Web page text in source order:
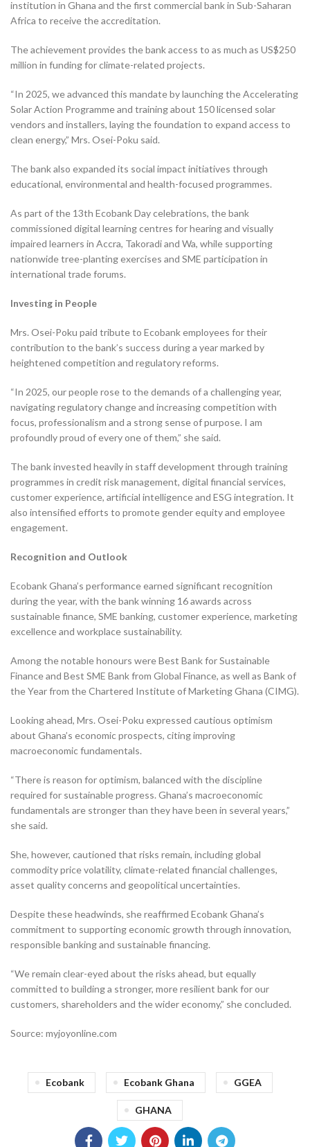
institution in Ghana and the first commercial bank in Sub-Saharan
Africa to receive the accreditation.
The achievement provides the bank access to as much as US$250
million in funding for climate-related projects.
“In 2025, we advanced this mandate by launching the Accelerating
Solar Action Programme and training about 150 licensed solar
vendors and installers, laying the foundation to expand access to
clean energy,” Mrs. Osei-Poku said.
The bank also expanded its social impact initiatives through
educational, environmental and health-focused programmes.
As part of the 13th Ecobank Day celebrations, the bank
commissioned digital learning centres for hearing and visually
impaired learners in Accra, Takoradi and Wa, while supporting
nationwide tree-planting exercises and SME participation in
international trade forums.
Investing in People
Mrs. Osei-Poku paid tribute to Ecobank employees for their
contribution to the bank’s success during a year marked by
heightened competition and regulatory reforms.
“In 2025, our people rose to the demands of a challenging year,
navigating regulatory change and increasing competition with
focus, professionalism and a strong sense of purpose. I am
profoundly proud of every one of them,” she said.
The bank invested heavily in staff development through training
programmes in credit risk management, digital financial services,
customer experience, artificial intelligence and ESG integration. It
also intensified efforts to promote gender equity and employee
engagement.
Recognition and Outlook
Ecobank Ghana’s performance earned significant recognition
during the year, with the bank winning 16 awards across
sustainable finance, SME banking, customer experience, marketing
excellence and workplace sustainability.
Among the notable honours were Best Bank for Sustainable
Finance and Best SME Bank from Global Finance, as well as Bank of
the Year from the Chartered Institute of Marketing Ghana (CIMG).
Looking ahead, Mrs. Osei-Poku expressed cautious optimism
about Ghana’s economic prospects, citing improving
macroeconomic fundamentals.
“There is reason for optimism, balanced with the discipline
required for sustainable progress. Ghana’s macroeconomic
fundamentals are stronger than they have been in several years,”
she said.
She, however, cautioned that risks remain, including global
commodity price volatility, climate-related financial challenges,
asset quality concerns and geopolitical uncertainties.
Despite these headwinds, she reaffirmed Ecobank Ghana’s
commitment to supporting economic growth through innovation,
responsible banking and sustainable financing.
“We remain clear-eyed about the risks ahead, but equally
committed to building a stronger, more resilient bank for our
customers, shareholders and the wider economy,” she concluded.
Source: myjoyonline.com
Ecobank Ecobank Ghana GGEA
GHANA